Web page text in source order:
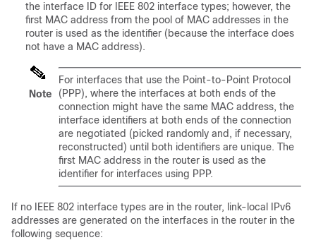
the interface ID for IEEE 802 interface types; however, the
first MAC address from the pool of MAC addresses in the
router is used as the identifier (because the interface does
not have a MAC address).
Note
For interfaces that use the Point-to-Point Protocol
(PPP), where the interfaces at both ends of the
connection might have the same MAC address, the
interface identifiers at both ends of the connection
are negotiated (picked randomly and, if necessary,
reconstructed) until both identifiers are unique. The
first MAC address in the router is used as the
identifier for interfaces using PPP.
If no IEEE 802 interface types are in the router, link-local IPv6
addresses are generated on the interfaces in the router in the
following sequence: